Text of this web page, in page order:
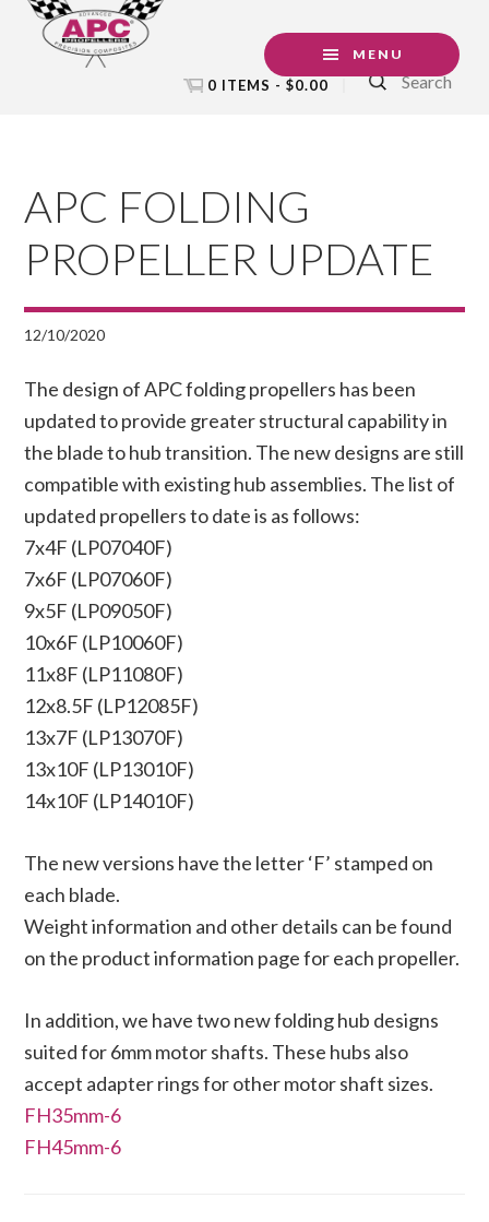
Skip
Skip
Skip
0 ITEMS - $0.00
MENU
APC FOLDING
PROPELLER UPDATE
12/10/2020
The design of APC folding propellers has been
updated to provide greater structural capability in
the blade to hub transition. The new designs are still
compatible with existing hub assemblies. The list of
updated propellers to date is as follows:
7x4F (LP07040F)
7x6F (LP07060F)
9x5F (LP09050F)
10x6F (LP10060F)
11x8F (LP11080F)
12x8.5F (LP12085F)
13x7F (LP13070F)
13x10F (LP13010F)
14x10F (LP14010F)
The new versions have the letter ‘F’ stamped on
each blade.
Weight information and other details can be found
on the product information page for each propeller.
In addition, we have two new folding hub designs
suited for 6mm motor shafts. These hubs also
accept adapter rings for other motor shaft sizes.
FH35mm-6
FH45mm-6